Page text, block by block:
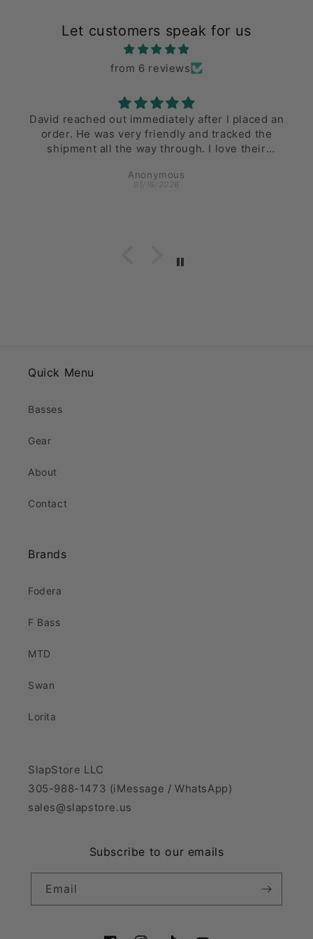
Let customers speak for us
from 6 reviews
David reached out immediately after I placed an
order. He was very friendly and tracked the
shipment all the way through. I love their
Anonymous
01/16/2026
Quick Menu
Basses
Gear
About
Contact
Brands
Fodera
F Bass
MTD
Swan
Lorita
SlapStore LLC
305-988-1473 (iMessage / WhatsApp)
sales@slapstore.us
Subscribe to our emails
Email